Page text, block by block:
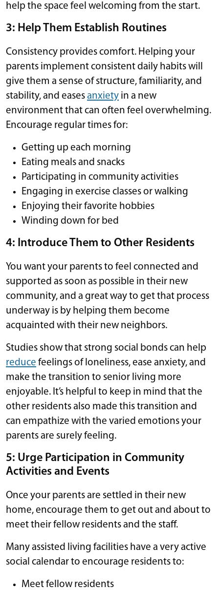
help the space feel welcoming from the start.
3: Help Them Establish Routines
Consistency provides comfort. Helping your
parents implement consistent daily habits will
give them a sense of structure, familiarity, and
stability, and easesanxiety in a new
environment that can often feel overwhelming.
Encourage regular times for:
Getting up each morning
Eating meals and snacks
Participating in community activities
Engaging in exercise classes or walking
Enjoying their favorite hobbies
Winding down for bed
4: Introduce Them to Other Residents
You want your parents to feel connected and
supported as soon as possible in their new
community, and a great way to get that process
underway is by helping them become
acquainted with their new neighbors.
Studies show that strong social bonds can help
reduce feelings of loneliness, ease anxiety, and
make the transition to senior living more
enjoyable. It’s helpful to keep in mind that the
other residents also made this transition and
can empathize with the varied emotions your
parents are surely feeling.
5: Urge Participation in Community
Activities and Events
Once your parents are settled in their new
home, encourage them to get out and about to
meet their fellow residents and the staff.
Many assisted living facilities have a very active
social calendar to encourage residents to:
Meet fellow residents